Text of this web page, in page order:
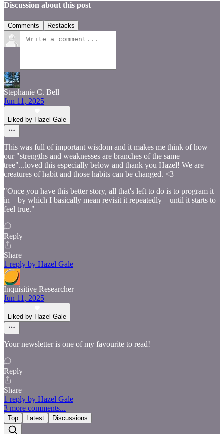
Discussion about this post
Comments Restacks
Stephanie C. Bell
Jun 11, 2025
Liked by Hazel Gale
This was full of important wisdom and it makes me think of how
our "strengths and weaknesses are branches of the same
tree"...loved this especially below and thank you Hazel! We are
creatures of habit and those habits can be changed. <3
"Once you have this better story, all that's left to do is to program it
in – by which I basically mean revisit it repeatedly – until it starts to
feel true."
Reply
Share
1 reply by Hazel Gale
Inquisitive Researcher
Jun 11, 2025
Liked by Hazel Gale
Your newsletter is one of my favourite to read!
Reply
Share
1 reply by Hazel Gale
3 more comments...
Top Latest Discussions